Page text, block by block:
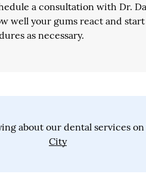
a consultation with Dr.
well your gums react and
as necessary.
about our dental services on
City